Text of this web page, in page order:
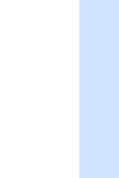
and
Not to
soon
trust in